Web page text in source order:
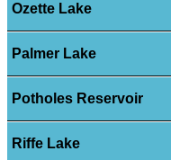
Ozette Lake
Palmer Lake
Potholes Reservoir
Riffe Lake